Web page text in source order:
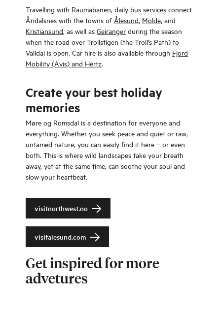
Travelling with Raumabanen, daily bus services connect
Åndalsnes with the towns of Ålesund, Molde, and
Kristiansund, as well as Geiranger during the season
when the road over Trollstigen (the Troll’s Path) to
Valldal is open. Car hire is also available through Fjord
Mobility (Avis) and Hertz.
Create your best holiday
memories
Møre og Romsdal is a destination for everyone and
everything. Whether you seek peace and quiet or raw,
untamed nature, you can easily find it here – or even
both. This is where wild landscapes take your breath
away, yet at the same time, can soothe your soul and
slow your heartbeat.
visitnorthwest.no
visitalesund.com
Get inspired for more
advetures